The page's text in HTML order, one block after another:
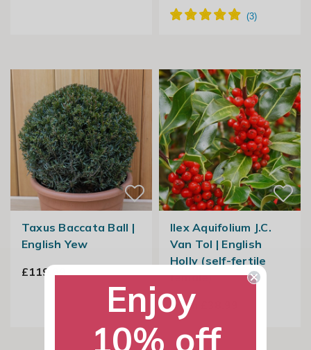
Taxus Baccata Ball |
English Yew
£119.99
Ilex Aquifolium J.C.
Van Tol | English
Holly (self-fertile
female)
From £38.99
Enjoy
10% off